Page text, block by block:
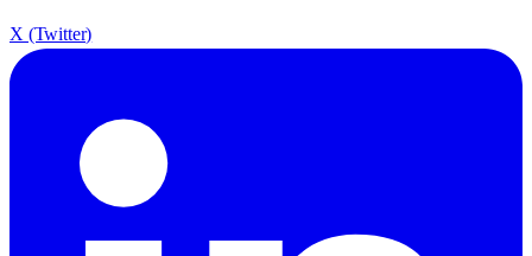
X (Twitter)